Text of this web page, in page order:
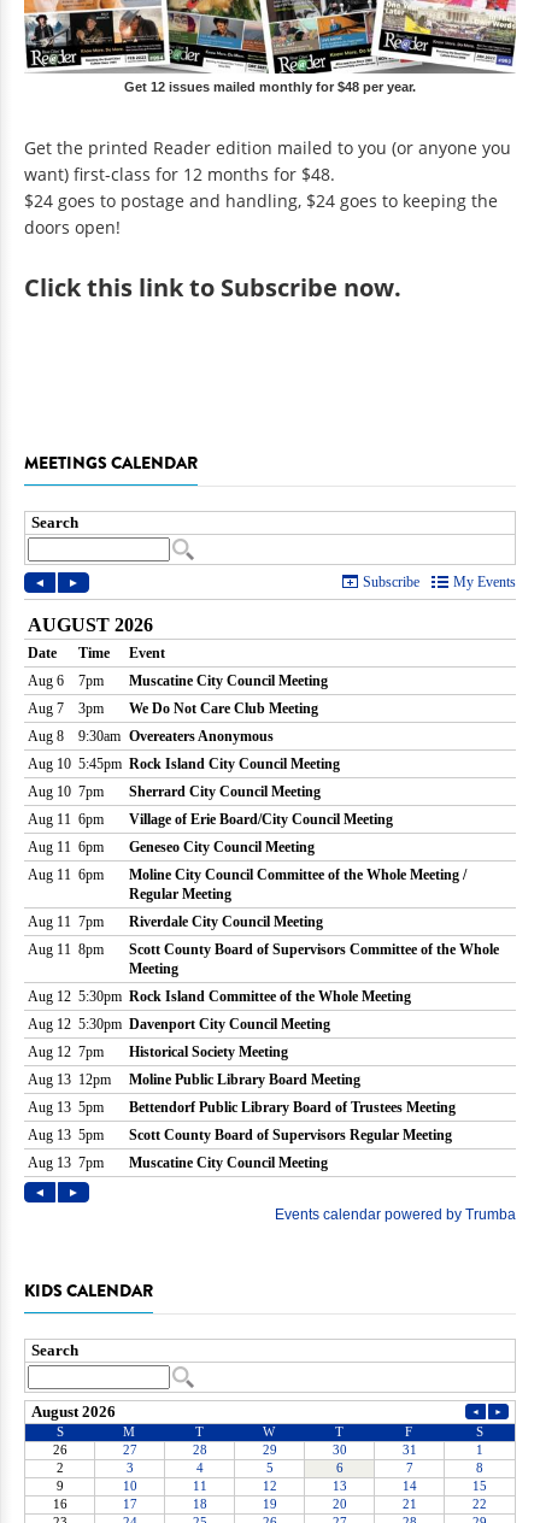
Get 12 issues mailed monthly for $48 per year.
Get the printed Reader edition mailed to you (or anyone you
want) first-class for 12 months for $48.
$24 goes to postage and handling, $24 goes to keeping the
doors open!
Clickthis link to Subscribe now.
MEETINGS CALENDAR
KIDS CALENDAR